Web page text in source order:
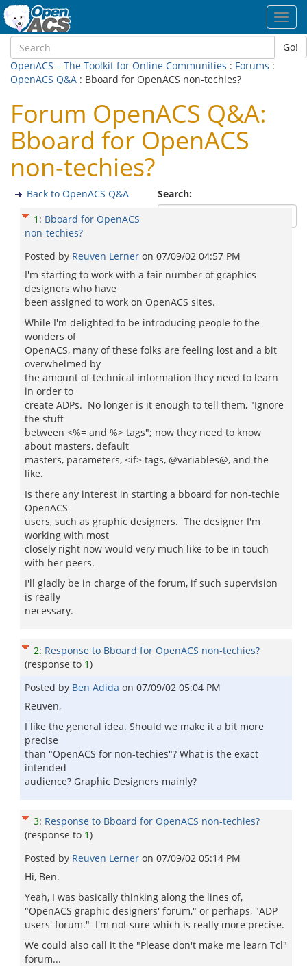
Go!
OpenACS – The Toolkit for Online Communities : Forums :
OpenACS Q&A : Bboard for OpenACS non-techies?
Forum OpenACS Q&A:
Bboard for OpenACS
non-techies?
Search:
Back to OpenACS Q&A
1 : Bboard for OpenACS
non-techies?
Posted by Reuven Lerner on 07/09/02 04:57 PM
I'm starting to work with a fair number of graphics
designers who have
been assigned to work on OpenACS sites.
While I'm delighted to be introducing people to the
wonders of
OpenACS, many of these folks are feeling lost and a bit
overwhelmed by
the amount of technical information they need to learn
in order to
create ADPs. No longer is it enough to tell them, "Ignore
the stuff
between <%= and %> tags"; now they need to know
about masters, default
masters, parameters, <if> tags, @variables@, and the
like.
Is there any interest in starting a bboard for non-techie
OpenACS
users, such as graphic designers. The designer I'm
working with most
closely right now would very much like to be in touch
with her peers.
I'll gladly be in charge of the forum, if such supervision
is really
necessary.
2: Response to Bboard for OpenACS non-techies?
(response to 1)
Posted by Ben Adida on 07/09/02 05:04 PM
Reuven,
I like the general idea. Should we make it a bit more
precise
than "OpenACS for non-techies"? What is the exact
intended
audience? Graphic Designers mainly?
3: Response to Bboard for OpenACS non-techies?
(response to 1)
Posted by Reuven Lerner on 07/09/02 05:14 PM
Hi, Ben.
Yeah, I was basically thinking along the lines of,
"OpenACS graphic designers' forum," or perhaps, "ADP
users' forum." I'm not sure which is really more precise.
We could also call it the "Please don't make me learn Tcl"
forum...